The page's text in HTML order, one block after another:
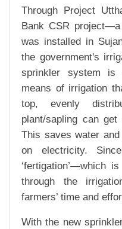
Through Project
Bank CSR
was installed in
the government's
sprinkler system is
means of irrigation
top, evenly
plant/sapling can
This saves water
on electricity.
‘fertigation’—which
through the
farmers’ time and
With the new